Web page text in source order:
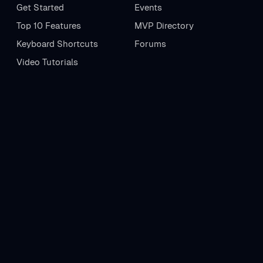
Get Started
Top 10 Features
Keyboard Shortcuts
Video Tutorials
Events
MVP Directory
Forums